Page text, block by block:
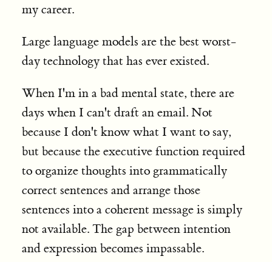
my career.
Large language models are the best worst-
day technology that has ever existed.
When I'm in a bad mental state, there are
days when I can't draft an email. Not
because I don't know what I want to say,
but because the executive function required
to organize thoughts into grammatically
correct sentences and arrange those
sentences into a coherent message is simply
not available. The gap between intention
and expression becomes impassable.